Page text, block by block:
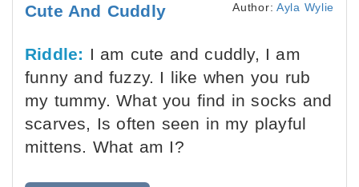
Cute And Cuddly Author: Ayla Wylie
Riddle: I am cute and cuddly, I am
funny and fuzzy. I like when you rub
my tummy. What you find in socks and
scarves, Is often seen in my playful
mittens. What am I?